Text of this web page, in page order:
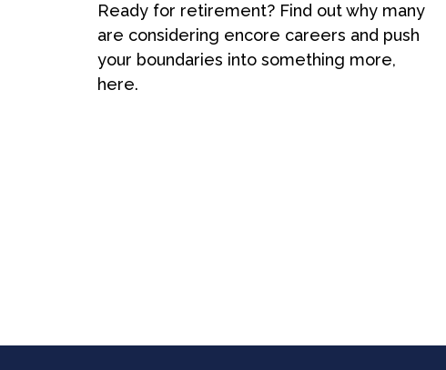
Ready for retirement? Find out why many
are considering encore careers and push
your boundaries into something more,
here.